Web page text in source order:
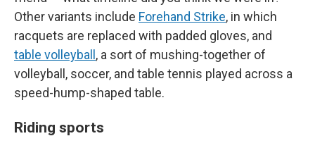
Other variants include Forehand Strike, in which
racquets are replaced with padded gloves, and
table volleyball , a sort of mushing-together of
volleyball, soccer, and table tennis played across a
speed-hump-shaped table.
Riding sports